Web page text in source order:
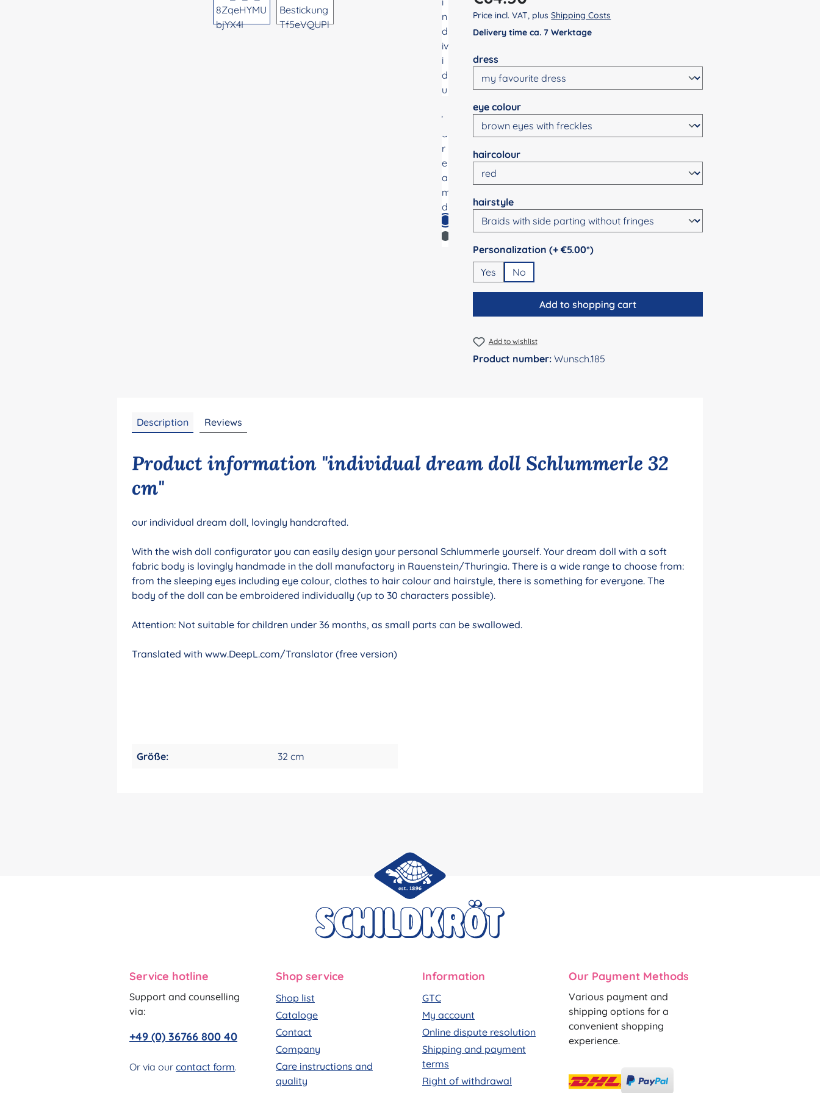
Price incl. VAT, plusShipping Costs
Delivery time ca. 7 Werktage
Select
dress
Select
eye colour
Select
haircolour
Select
hairstyle
Select
Personalization (+ €5.00*)
Yes
No
Add to shopping cart
Add to wishlist
Product number:Wunsch.185
Description Reviews
Product information "individual dream doll Schlummerle 32
cm"
our individual dream doll, lovingly handcrafted.
With the wish doll configurator you can easily design your personal Schlummerle yourself. Your dream doll with a soft
fabric body is lovingly handmade in the doll manufactory in Rauenstein/Thuringia. There is a wide range to choose from:
from the sleeping eyes including eye colour, clothes to hair colour and hairstyle, there is something for everyone. The
body of the doll can be embroidered individually (up to 30 characters possible).
Attention: Not suitable for children under 36 months, as small parts can be swallowed.
Translated with www.DeepL.com/Translator (free version)
Größe: 32 cm
Service hotline
Support and counselling
via:
+49 (0) 36766 800 40
Or via our contact form.
Shop service
Shop list
Cataloge
Contact
Company
Care instructions and
quality
Information
GTC
My account
Online dispute resolution
Shipping and payment
terms
Right of withdrawal
Our Payment Methods
Various payment and
shipping options for a
convenient shopping
experience.